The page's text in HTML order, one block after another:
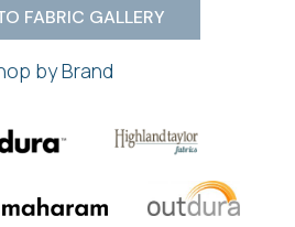
FABRIC GALLERY
by Brand